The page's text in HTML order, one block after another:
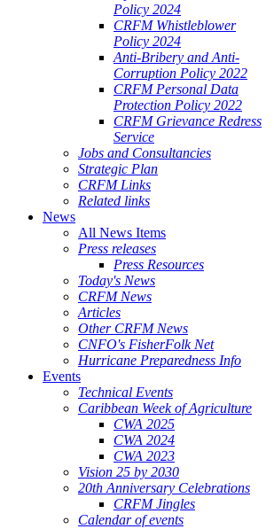
Policy 2024
CRFM Whistleblower
Policy 2024
Anti-Bribery and Anti-
Corruption Policy 2022
CRFM Personal Data
Protection Policy 2022
CRFM Grievance Redress
Service
Jobs and Consultancies
Strategic Plan
CRFM Links
Related links
News
All News Items
Press releases
Press Resources
Today's News
CRFM News
Articles
Other CRFM News
CNFO's FisherFolk Net
Hurricane Preparedness Info
Events
Technical Events
Caribbean Week of Agriculture
CWA 2025
CWA 2024
CWA 2023
Vision 25 by 2030
20th Anniversary Celebrations
CRFM Jingles
Calendar of events